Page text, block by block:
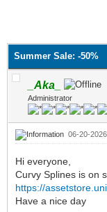
Summer Sale: -50%
_Aka_
Administrator
06-20-
Hi everyone,
Curvy Splines is on
https://
Have a nice day